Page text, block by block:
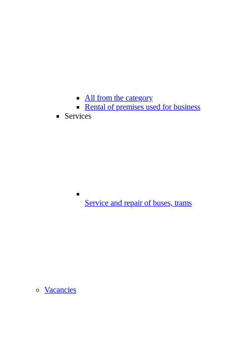
All from the category
Rental of premises used for business
Services
Service and repair of buses, trams
Vacancies